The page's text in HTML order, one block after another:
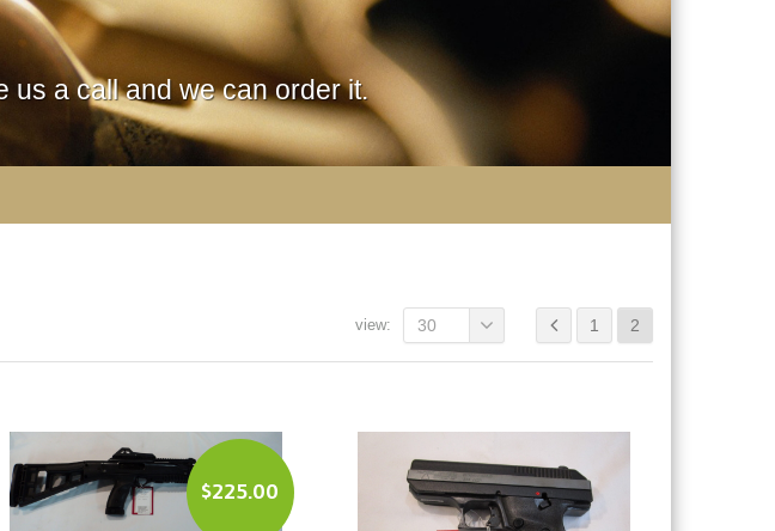
us a call and we can order it.
1 2
view: 30
$225.00